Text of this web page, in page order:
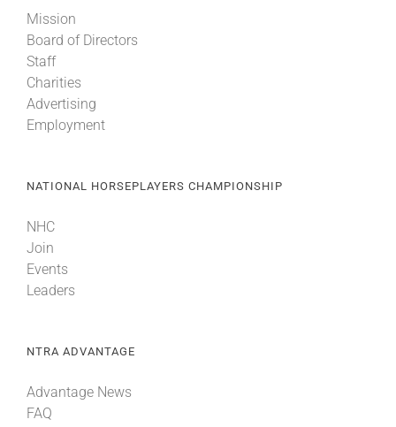
Eclipse Awards
News & Media
More +
Mission
Board of Directors
Staff
Charities
Advertising
Employment
NATIONAL HORSEPLAYERS CHAMPIONSHIP
NHC
Join
Events
Leaders
NTRA ADVANTAGE
Advantage News
FAQ